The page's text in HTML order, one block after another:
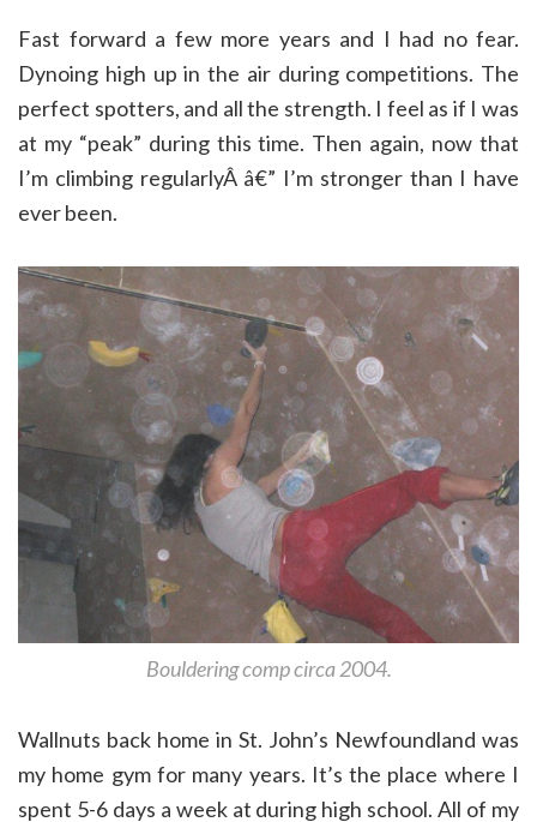
Fast forward a few more years and I had no fear.
Dynoing high up in the air during competitions. The
perfect spotters, and all the strength. I feel as if I was
at my “peak” during this time. Then again, now that
I’m climbing regularlyÂ â€” I’m stronger than I have
ever been.
Bouldering comp circa 2004.
Wallnuts back home in St. John’s Newfoundland was
my home gym for many years. It’s the place where I
spent 5-6 days a week at during high school. All of my